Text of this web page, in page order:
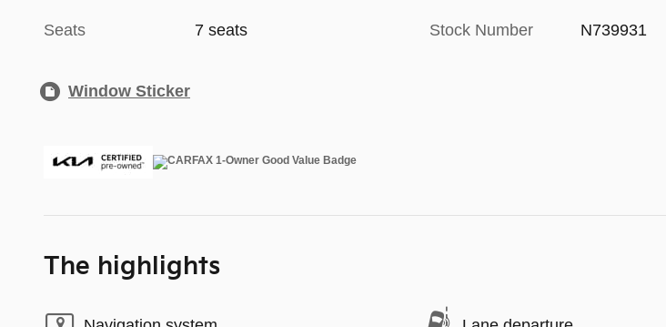
Seats 7 seats Stock Number N739931
Window Sticker
The highlights